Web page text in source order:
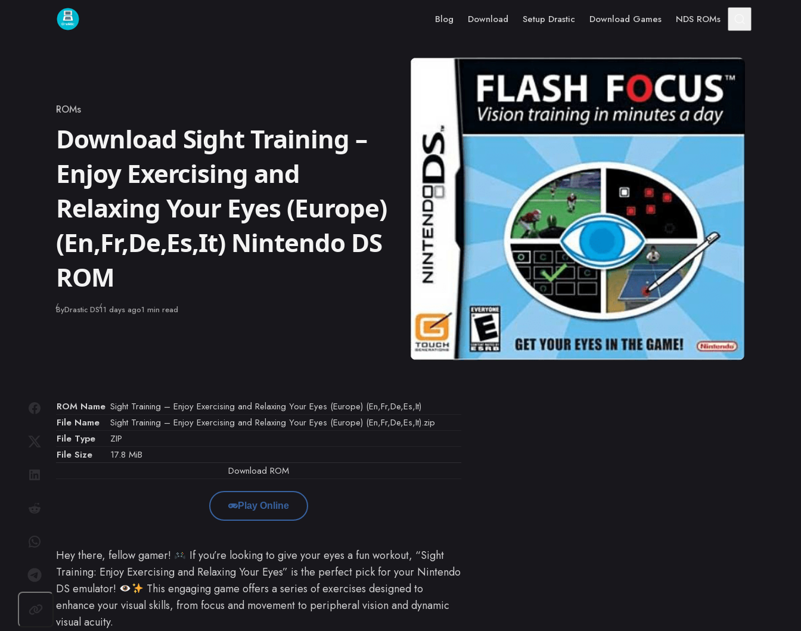
Skip to content
Blog Download Setup Drastic Download Games NDS ROMs
Category
ROMs
Download Sight Training –
Enjoy Exercising and
Relaxing Your Eyes (Europe)
(En,Fr,De,Es,It) Nintendo DS
ROM
ByDrastic DSPublished
11 days ago1 min read
ROM Name Sight Training – Enjoy Exercising and Relaxing Your Eyes (Europe) (En,Fr,De,Es,It)
File Name
Sight Training – Enjoy Exercising and Relaxing Your Eyes (Europe) (En,Fr,De,Es,It).zip
File Type
ZIP
File Size
17.8 MiB
Download ROM
Play Online
Hey there, fellow gamer!
If you’re looking to give your eyes a fun workout, “Sight
Training: Enjoy Exercising and Relaxing Your Eyes” is the perfect pick for your Nintendo
DS emulator!
This engaging game offers a series of exercises designed to
enhance your visual skills, from focus and movement to peripheral vision and dynamic
visual acuity.